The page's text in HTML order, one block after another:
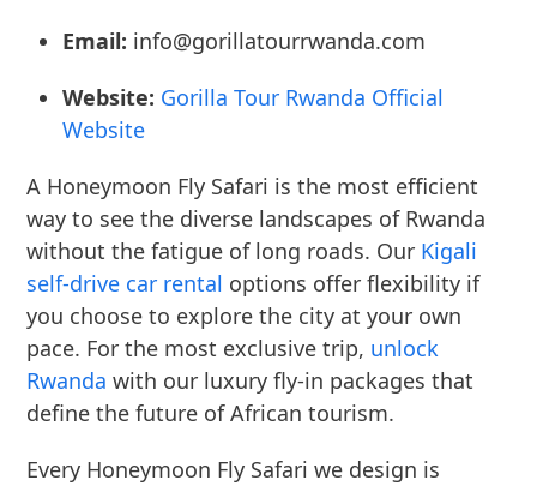
Email: info@gorillatourrwanda.com
Website: Gorilla Tour Rwanda Official
Website
A Honeymoon Fly Safari is the most efficient
way to see the diverse landscapes of Rwanda
without the fatigue of long roads. Our Kigali
self-drive car rental options offer flexibility if
you choose to explore the city at your own
pace. For the most exclusive trip, unlock
Rwanda with our luxury fly-in packages that
define the future of African tourism.
Every Honeymoon Fly Safari we design is